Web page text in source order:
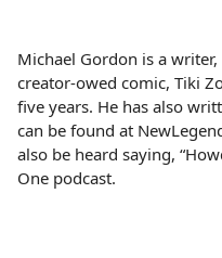
Michael Gordon is a
creator-owed comic, Tiki
five years. He has also
can be found at
also be heard saying,
One podcast.